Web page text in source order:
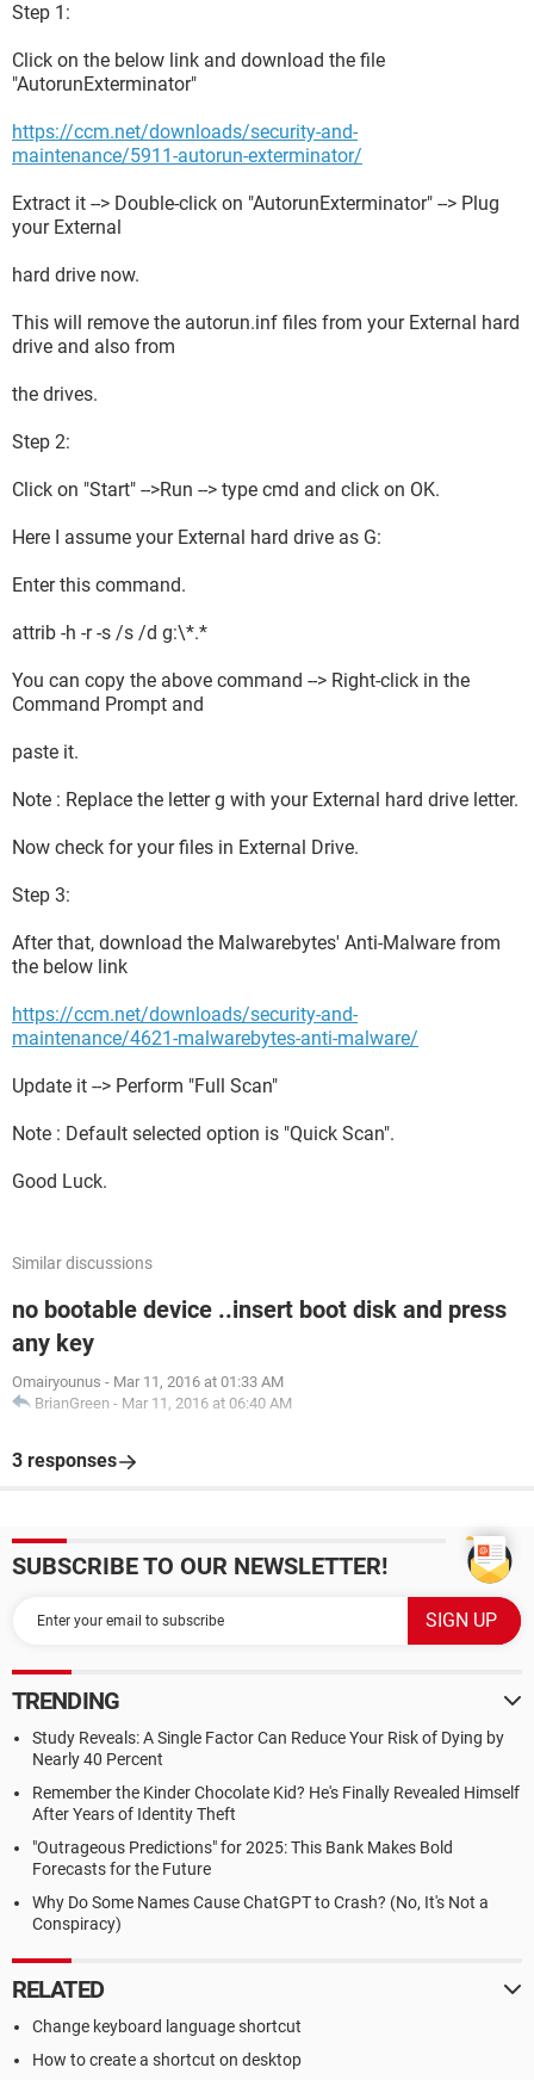
Step 1:
Click on the below link and download the file
"AutorunExterminator"
https://ccm.net/downloads/security-and-
maintenance/5911-autorun-exterminator/
Extract it --> Double-click on "AutorunExterminator" --> Plug
your External
hard drive now.
This will remove the autorun.inf files from your External hard
drive and also from
the drives.
Step 2:
Click on "Start" -->Run --> type cmd and click on OK.
Here I assume your External hard drive as G:
Enter this command.
attrib -h -r -s /s /d g:\*.*
You can copy the above command --> Right-click in the
Command Prompt and
paste it.
Note : Replace the letter g with your External hard drive letter.
Now check for your files in External Drive.
Step 3:
After that, download the Malwarebytes' Anti-Malware from
the below link
https://ccm.net/downloads/security-and-
maintenance/4621-malwarebytes-anti-malware/
Update it --> Perform "Full Scan"
Note : Default selected option is "Quick Scan".
Good Luck.
Similar discussions
no bootable device ..insert boot disk and press
any key
Omairyounus - Mar 11, 2016 at 01:33 AM
BrianGreen - Mar 11, 2016 at 06:40 AM
3 responses
SUBSCRIBE TO OUR NEWSLETTER!
TRENDING
Study Reveals: A Single Factor Can Reduce Your Risk of Dying by
Nearly 40 Percent
Remember the Kinder Chocolate Kid? He's Finally Revealed Himself
After Years of Identity Theft
"Outrageous Predictions" for 2025: This Bank Makes Bold
Forecasts for the Future
Why Do Some Names Cause ChatGPT to Crash? (No, It's Not a
Conspiracy)
RELATED
Change keyboard language shortcut
How to create a shortcut on desktop